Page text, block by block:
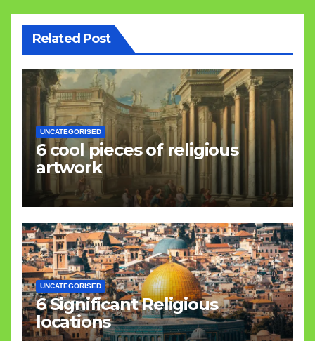
Related Post
UNCATEGORISED
6 cool pieces of religious
artwork
UNCATEGORISED
6 Significant Religious
locations